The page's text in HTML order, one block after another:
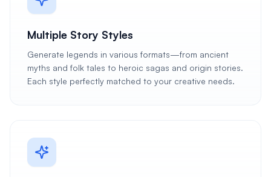
Multiple Story Styles
Generate legends in various formats—from ancient
myths and folk tales to heroic sagas and origin stories.
Each style perfectly matched to your creative needs.